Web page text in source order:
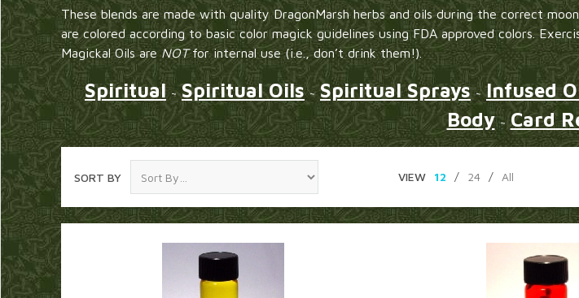
These blends are made with quality DragonMarsh herbs and oils during the correct
are colored according to basic color magick guidelines using FDA approved colors.
Magickal Oils areNOTfor internal use (i.e., don’t drink them!).
Spiritual ~Spiritual Oils~Spiritual Sprays~Infused
Body~Card
SORT BY VIEW 12 / 24 / All